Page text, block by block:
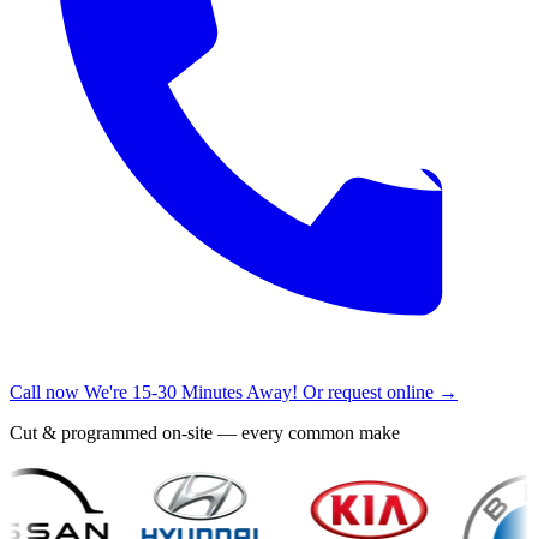
Call now We're 15-30 Minutes Away! Or request online →
Cut & programmed on-site — every common make